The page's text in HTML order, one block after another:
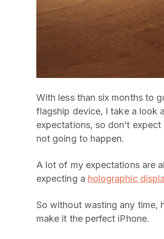
With less than six months to
flagship device, I take a look
expectations, so don’t
not going to happen.
A lot of my expectations are
expecting a holographic
So without wasting any time,
make it the perfect iPhone.